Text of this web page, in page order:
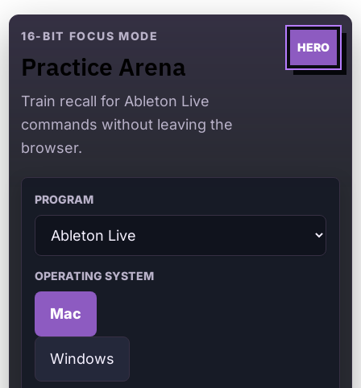
16-BIT FOCUS MODE
Practice Arena
Train recall for Ableton Live
commands without leaving the
browser.
HERO
PROGRAM
OPERATING SYSTEM
Mac
Windows